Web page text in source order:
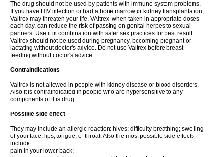
The drug should not be used by patients with immune system problems.
If you have HIV infection or had a bone marrow or kidney transplantation,
Valtrex may threaten your life. VAltrex, when taken in appropriate doses
each day, can reduce the risk of passing on genital herpes to sexual
partners. Use it in combination with safer sex practices for best result.
Valtrex should not be used during pregnancy, becoming pregnant or
lactating without doctor's advice. Do not use Valtrex before breast-
feeding without doctor's advice.
Contraindications
Valtrex is not allowed in people with kidney disease or blood disorders.
Also it is contraindicated in people who are hypersensitive to any
components of this drug.
Possible side effect
They may include an allergic reaction: hives; difficulty breathing; swelling
of your face, lips, tongue, or throat. Also the most possible side effects
include:
pain in your lower back;